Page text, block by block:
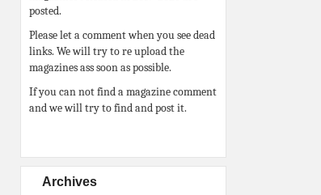
posted.
Please let a comment when you see dead
links. We will try to re upload the
magazines ass soon as possible.
If you can not find a magazine comment
and we will try to find and post it.
Archives